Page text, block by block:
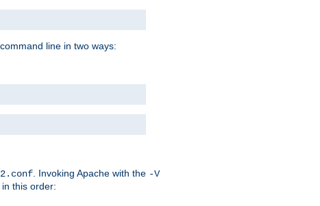
line in two ways:
. Invoking Apache with the -V
this order: